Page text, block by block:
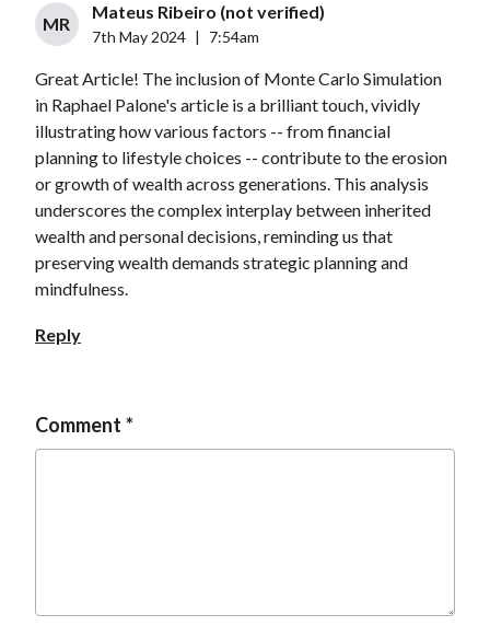
MR
Mateus Ribeiro (not verified)
7th May 2024 7:54am
Great Article! The inclusion of Monte Carlo Simulation
in Raphael Palone's article is a brilliant touch, vividly
illustrating how various factors -- from financial
planning to lifestyle choices -- contribute to the erosion
or growth of wealth across generations. This analysis
underscores the complex interplay between inherited
wealth and personal decisions, reminding us that
preserving wealth demands strategic planning and
mindfulness.
Reply
Comment